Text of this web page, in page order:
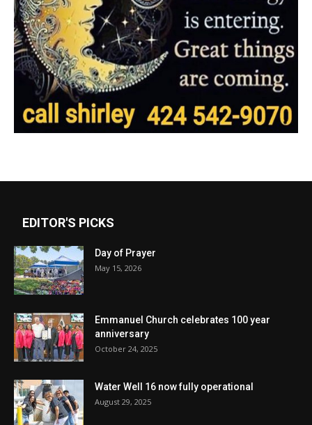
EDITOR'S PICKS
Day of Prayer
May 15, 2026
Emmanuel Church celebrates 100 year
anniversary
October 24, 2025
Water Well 16 now fully operational
August 29, 2025